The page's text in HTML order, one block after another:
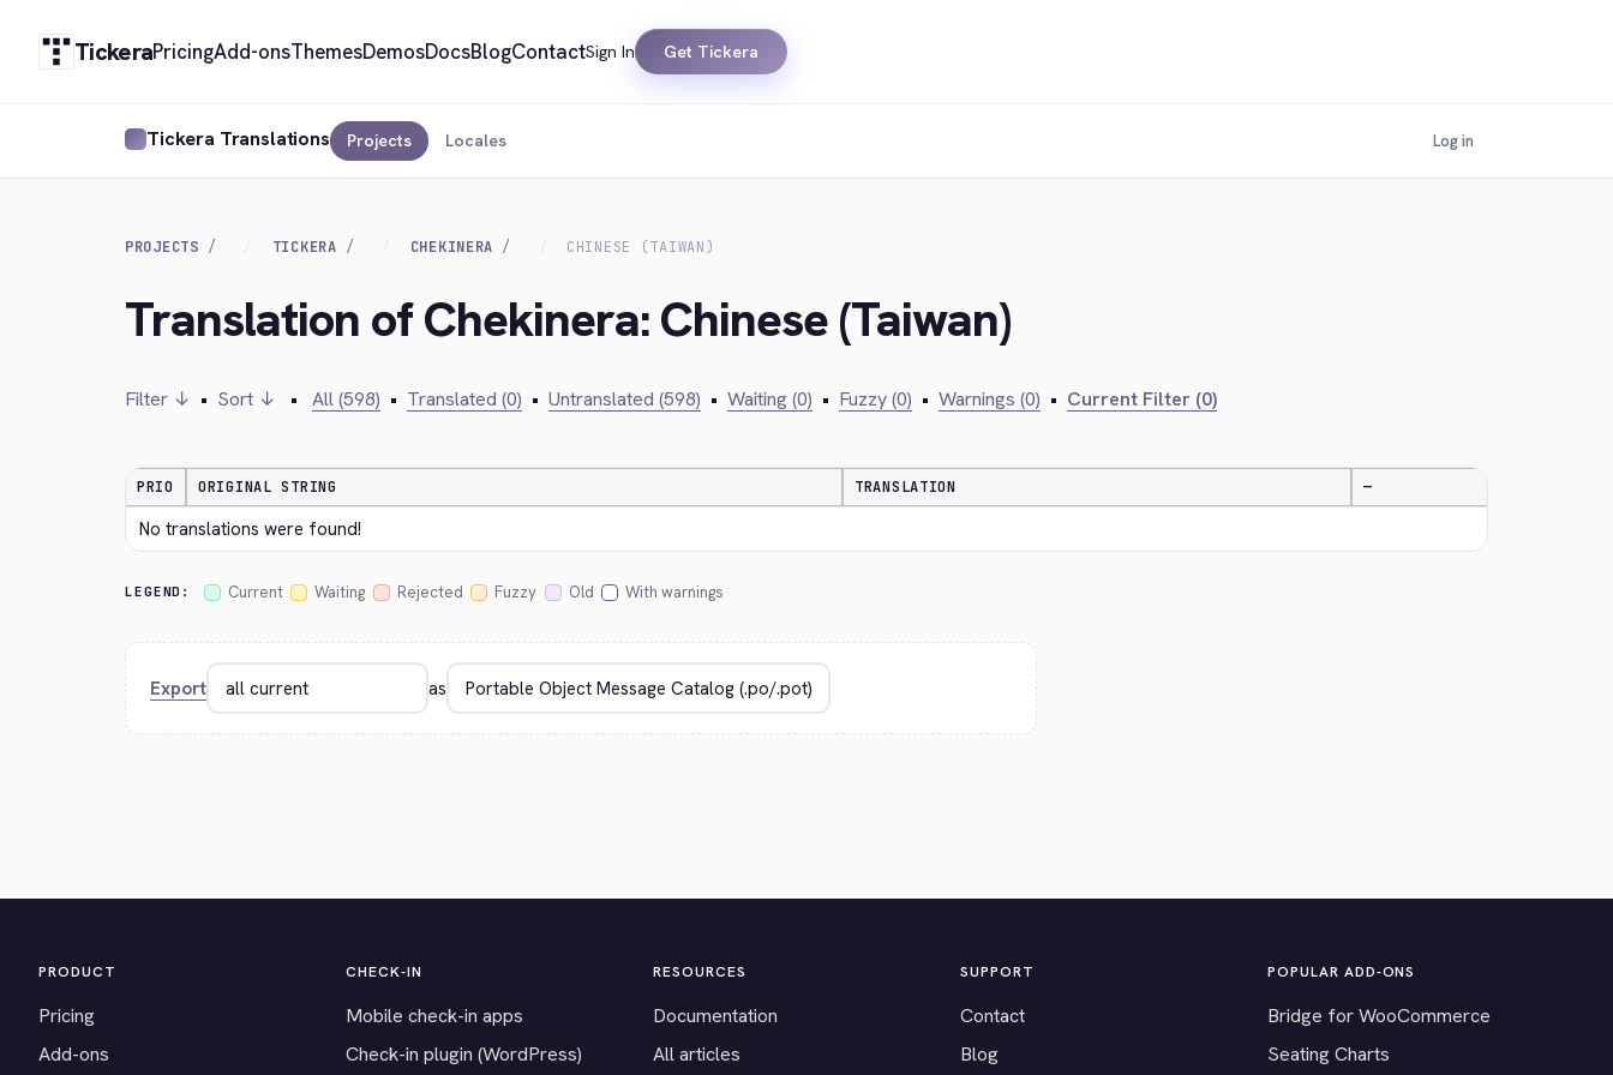
TickeraPricingAdd-onsThemesDemosDocsBlogContactSign In Get Tickera
Tickera Translations Projects Locales Log in
PROJECTS TICKERA CHEKINERA CHINESE (TAIWAN)
Translation of Chekinera: Chinese (Taiwan)
Filter ↓ • Sort ↓ • All (598) • Translated (0) • Untranslated (598) • Waiting (0) • Fuzzy (0) • Warnings (0) • Current Filter (0)
PRIO ORIGINAL STRING TRANSLATION —
No translations were found!
LEGEND: Current Waiting Rejected Fuzzy Old With warnings
Export as
PRODUCT
Pricing
Add-ons
CHECK-IN
Mobile check-in apps
Check-in plugin (WordPress)
RESOURCES
Documentation
All articles
SUPPORT
Contact
Blog
POPULAR ADD-ONS
Bridge for WooCommerce
Seating Charts